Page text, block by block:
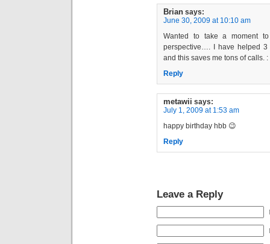
Brian says:
June 30, 2009 at 10:10 am
Wanted to take a moment
perspective…. I have helped 3
and this saves me tons of calls. :
Reply
metawii says:
July 1, 2009 at 1:53 am
happy birthday hbb 😉
Reply
Leave a Reply